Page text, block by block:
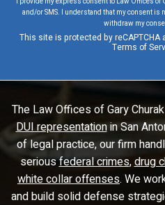
and/or SMS. I understand that my consent is
withdraw my
This site is protected by reCAPTCHA
Terms of
The Law Offices of Gary
DUI representationin San
of legal practice, our firm
seriousfederal crimes,drug
white collar offenses. We
and build solid defense